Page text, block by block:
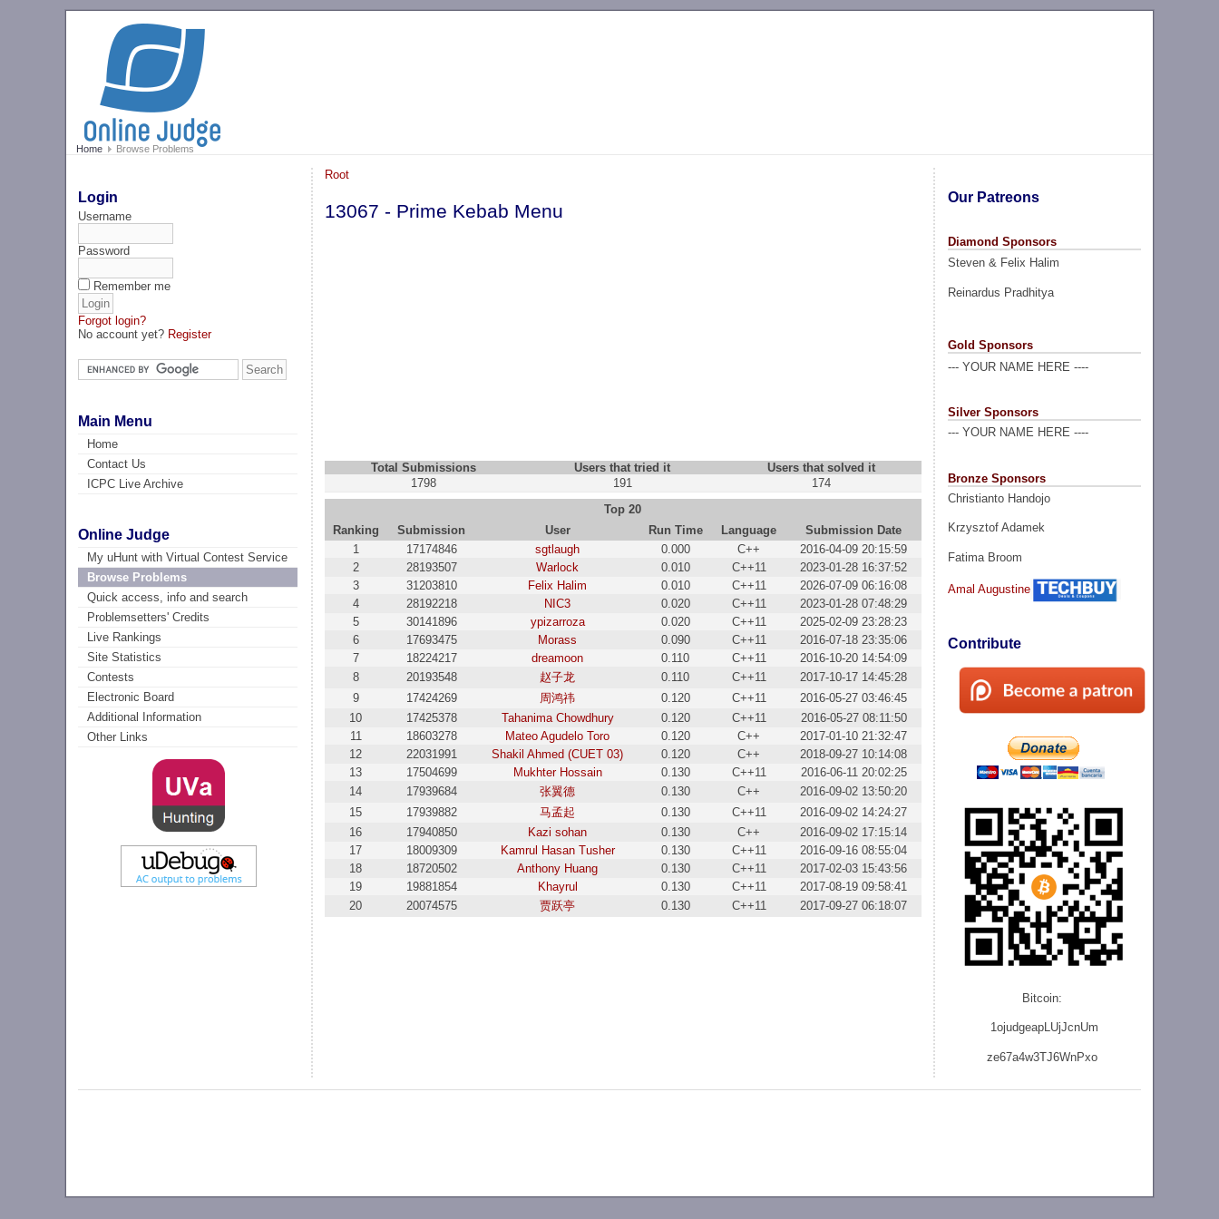
Home Browse Problems
Login
Username
Password
Remember me
Forgot login?
No account yet? Register
Main Menu
Home
Contact Us
ICPC Live Archive
Online Judge
My uHunt with Virtual Contest Service
Browse Problems
Quick access, info and search
Problemsetters' Credits
Live Rankings
Site Statistics
Contests
Electronic Board
Additional Information
Other Links
Our Patreons
Diamond Sponsors
Steven & Felix Halim
Reinardus Pradhitya
Gold Sponsors
--- YOUR NAME HERE ----
Silver Sponsors
--- YOUR NAME HERE ----
Bronze Sponsors
Christianto Handojo
Krzysztof Adamek
Fatima Broom
Amal Augustine
Contribute
Bitcoin:
1ojudgeapLUjJcnUm
ze67a4w3TJ6WnPxo
Root
13067 - Prime Kebab Menu
Total Submissions Users that tried it
Users that solved it
1798
191
174
Top 20
Ranking
Submission User Run Time Language
Submission Date
1
17174846 sgtlaugh 0.000 C++
2016-04-09 20:15:59
2
28193507 Warlock 0.010 C++11
2023-01-28 16:37:52
3
31203810 Felix Halim 0.010 C++11
2026-07-09 06:16:08
4
28192218 NIC3 0.020 C++11
2023-01-28 07:48:29
5
30141896 ypizarroza 0.020 C++11
2025-02-09 23:28:23
6
17693475 Morass 0.090 C++11
2016-07-18 23:35:06
7
18224217 dreamoon 0.110 C++11
2016-10-20 14:54:09
8
20193548 赵子龙 0.110 C++11
2017-10-17 14:45:28
9
17424269 周鸿祎 0.120 C++11
2016-05-27 03:46:45
10
17425378 Tahanima Chowdhury 0.120 C++11
2016-05-27 08:11:50
11
18603278 Mateo Agudelo Toro 0.120 C++
2017-01-10 21:32:47
12
22031991 Shakil Ahmed (CUET 03) 0.120 C++
2018-09-27 10:14:08
13
17504699 Mukhter Hossain 0.130 C++11
2016-06-11 20:02:25
14
17939684 张翼德 0.130 C++
2016-09-02 13:50:20
15
17939882 马孟起 0.130 C++11
2016-09-02 14:24:27
16
17940850 Kazi sohan 0.130 C++
2016-09-02 17:15:14
17
18009309 Kamrul Hasan Tusher 0.130 C++11
2016-09-16 08:55:04
18
18720502 Anthony Huang 0.130 C++11
2017-02-03 15:43:56
19
19881854 Khayrul 0.130 C++11
2017-08-19 09:58:41
20
20074575 贾跃亭 0.130 C++11 2017-09-27 06:18:07